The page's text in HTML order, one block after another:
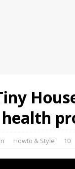
Howto & Style 10